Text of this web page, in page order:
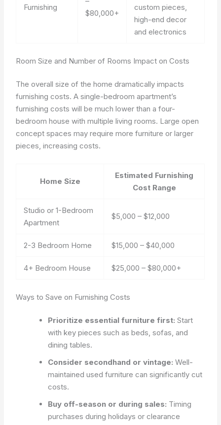
Furnishing
$80,000+
custom pieces,
high-end decor
and electronics
Room Size and Number of Rooms Impact on Costs
The overall size of the home dramatically impacts
furnishing costs. A single-bedroom apartment’s
furnishing costs will be much lower than a four-
bedroom house with multiple living rooms. Large open
concept spaces may require more furniture or larger
pieces, increasing costs.
Home Size
Estimated Furnishing
Cost Range
Studio or 1-Bedroom
Apartment
$5,000 – $12,000
2-3 Bedroom Home $15,000 – $40,000
4+ Bedroom House $25,000 – $80,000+
Ways to Save on Furnishing Costs
Prioritize essential furniture first: Start
with key pieces such as beds, sofas, and
dining tables.
Consider secondhand or vintage: Well-
maintained used furniture can significantly cut
costs.
Buy off-season or during sales: Timing
purchases during holidays or clearance